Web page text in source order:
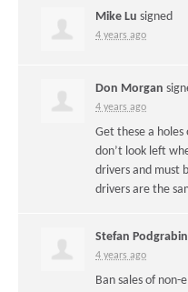
Mike Lu signed
4 years ago
Don Morgan
4 years ago
Get these a holes
don’t look left
drivers and must
drivers are the
Stefan
4 years ago
Ban sales of non-